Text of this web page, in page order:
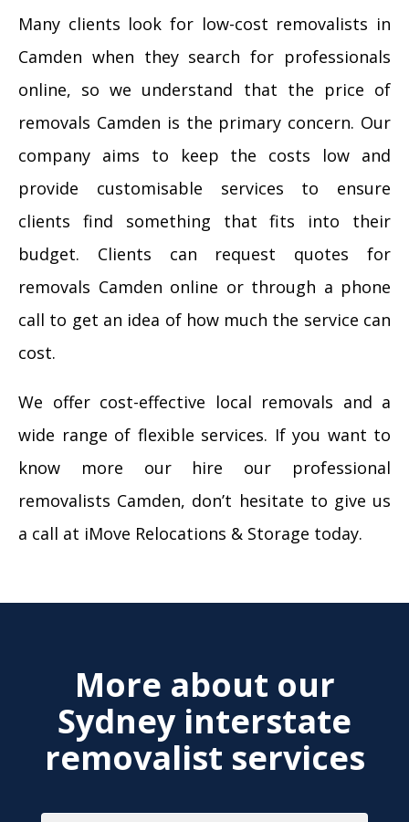
Many clients look for low-cost removalists in
Camden when they search for professionals
online, so we understand that the price of
removals Camden is the primary concern. Our
company aims to keep the costs low and
provide customisable services to ensure
clients find something that fits into their
budget. Clients can request quotes for
removals Camden online or through a phone
call to get an idea of how much the service can
cost.
We offer cost-effective local removals and a
wide range of flexible services. If you want to
know more our hire our professional
removalists Camden, don’t hesitate to give us
a call at iMove Relocations & Storage today.
More about our
Sydney interstate
removalist services